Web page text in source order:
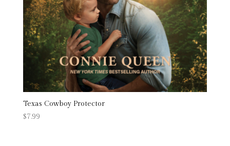
Texas Cowboy Protector
$7.99